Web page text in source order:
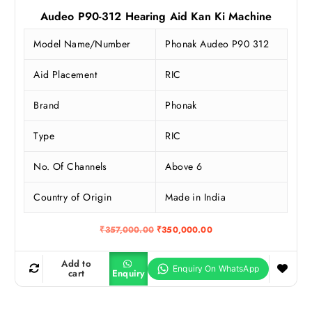
Audeo P90-312 Hearing Aid Kan Ki Machine
Model Name/Number Phonak Audeo P90 312
Aid Placement RIC
Brand Phonak
Type RIC
No. Of Channels Above 6
Country of Origin Made in India
₹357,000.00 O
i
g
i
n
₹350,000.00C
r
r
e
n
Add to
cart Enquiry